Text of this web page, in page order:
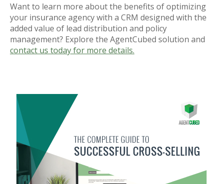
Want to learn more about the benefits of optimizing
your insurance agency with a CRM designed with the
added value of lead distribution and policy
management? Explore the AgentCubed solution and
contact us today for more details.